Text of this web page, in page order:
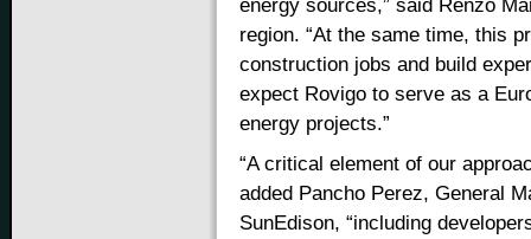
region. “At the same time, this
construction jobs and build
expect Rovigo to serve as a
energy projects.”
“A critical element of our
added Pancho Perez, General
SunEdison, “including